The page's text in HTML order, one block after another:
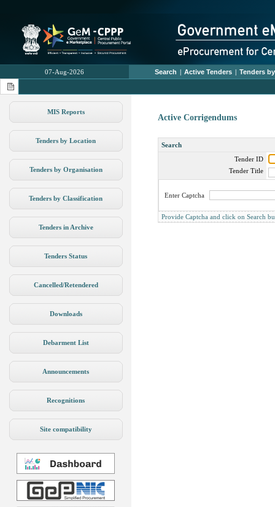
07-Aug-2026 Search | Active Tenders | Tenders
MIS Reports
Tenders by Location
Tenders by Organisation
Tenders by Classification
Tenders in Archive
Tenders Status
Cancelled/Retendered
Downloads
Debarment List
Announcements
Recognitions
Site compatibility
Active Corrigendums
Search
Tender ID
Tender Title
Enter Captcha
Provide Captcha and click on Search